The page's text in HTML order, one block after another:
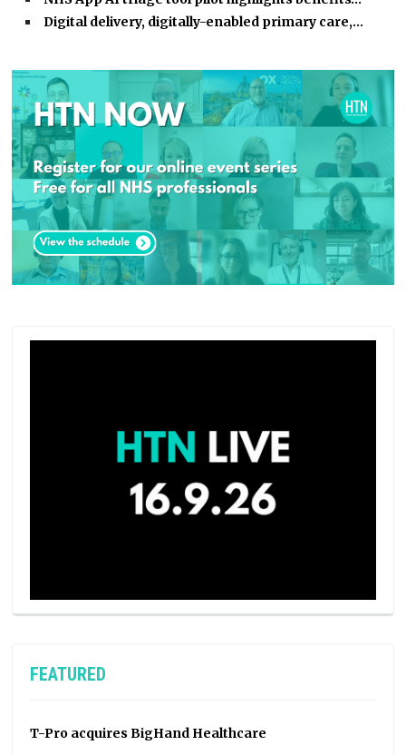
Digital delivery, digitally-enabled primary care,…
FEATURED
T-Pro acquires BigHand Healthcare